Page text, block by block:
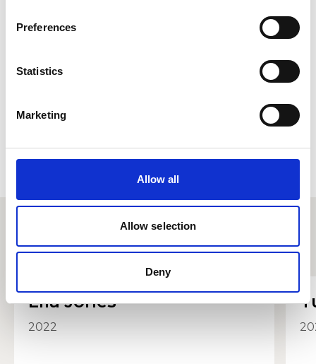
Preferences
Statistics
Marketing
Allow all
Allow selection
Deny
privacy policy et
cookie policy
. To view please accept below.
Proffiliau myfyrwyr eraill
Lila Jones
2022